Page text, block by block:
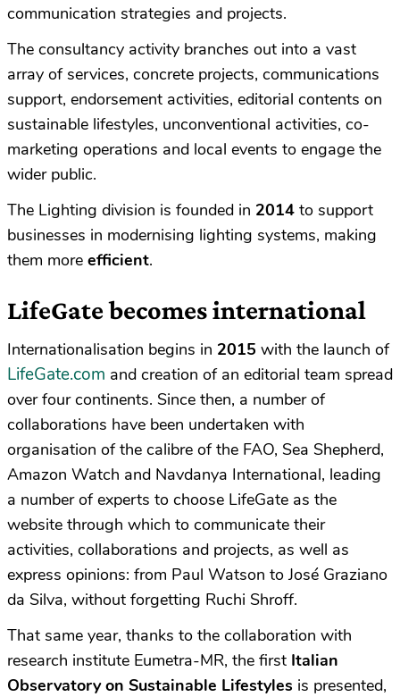
communication strategies and projects.
The consultancy activity branches out into a vast
array of services, concrete projects, communications
support, endorsement activities, editorial contents on
sustainable lifestyles, unconventional activities, co-
marketing operations and local events to engage the
wider public.
The Lighting division is founded in 2014 to support
businesses in modernising lighting systems, making
them more efficient.
LifeGate becomes international
Internationalisation begins in 2015 with the launch of
LifeGate.com and creation of an editorial team spread
over four continents. Since then, a number of
collaborations have been undertaken with
organisation of the calibre of the FAO, Sea Shepherd,
Amazon Watch and Navdanya International, leading
a number of experts to choose LifeGate as the
website through which to communicate their
activities, collaborations and projects, as well as
express opinions: from Paul Watson to José Graziano
da Silva, without forgetting Ruchi Shroff.
That same year, thanks to the collaboration with
research institute Eumetra-MR, the first Italian
Observatory on Sustainable Lifestyles is presented,